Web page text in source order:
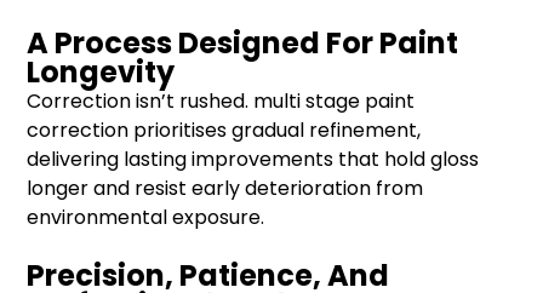
A Process Designed For Paint
Longevity
Correction isn’t rushed. multi stage paint
correction prioritises gradual refinement,
delivering lasting improvements that hold gloss
longer and resist early deterioration from
environmental exposure.
Precision, Patience, And